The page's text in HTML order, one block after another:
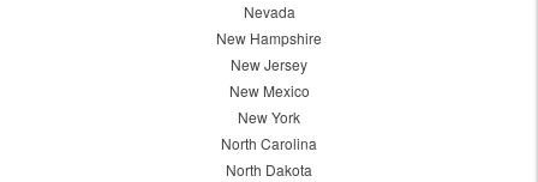
Nevada
New Hampshire
New Jersey
New Mexico
New York
North Carolina
North Dakota